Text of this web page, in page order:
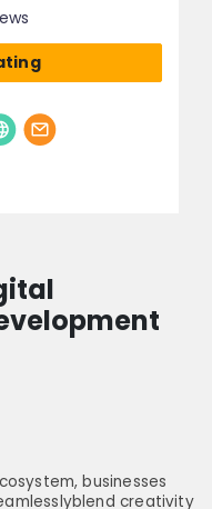
businesses
creativity